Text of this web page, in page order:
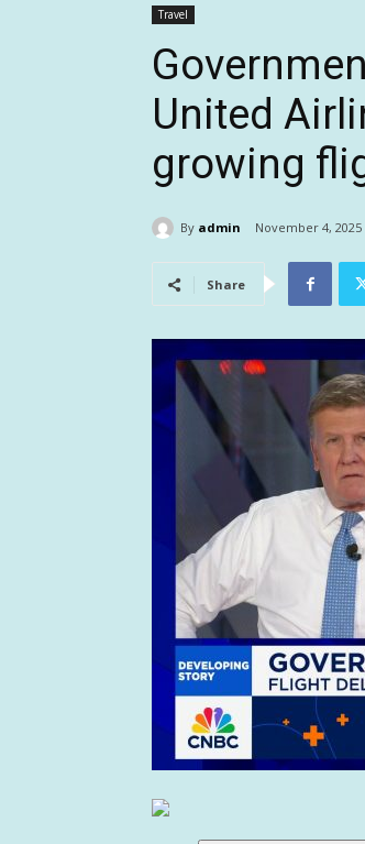
Travel
United
growing
By admin November 4, 2025
Share